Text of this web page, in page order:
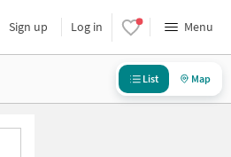
Sign up Log in Menu
List Map